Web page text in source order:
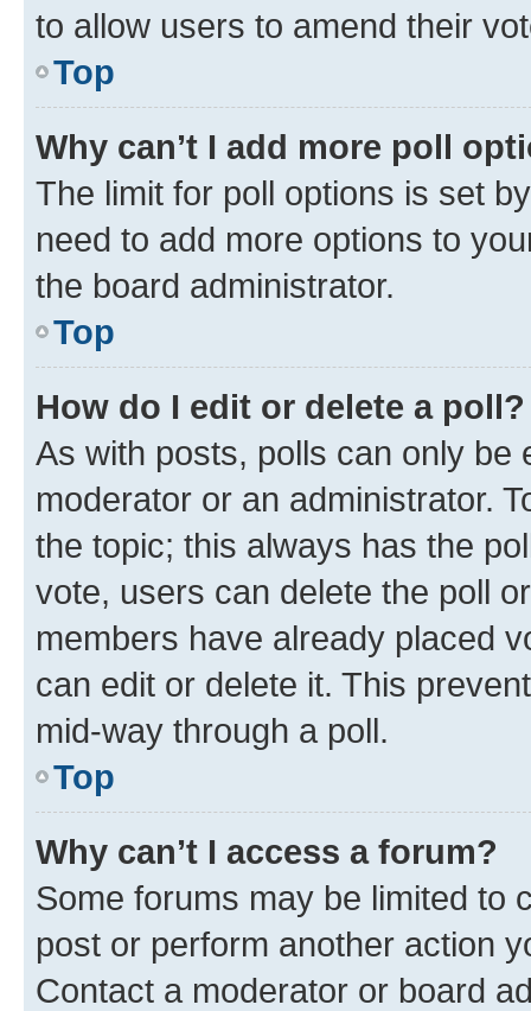
to allow users to amend their
Top
Why can’t I add more poll
The limit for poll options is set
need to add more options to
the board administrator.
Top
How do I edit or delete a poll?
As with posts, polls can only be
moderator or an administrator.
the topic; this always has the
vote, users can delete the poll
members have already placed
can edit or delete it. This
mid-way through a poll.
Top
Why can’t I access a forum?
Some forums may be limited to
post or perform another action
Contact a moderator or board